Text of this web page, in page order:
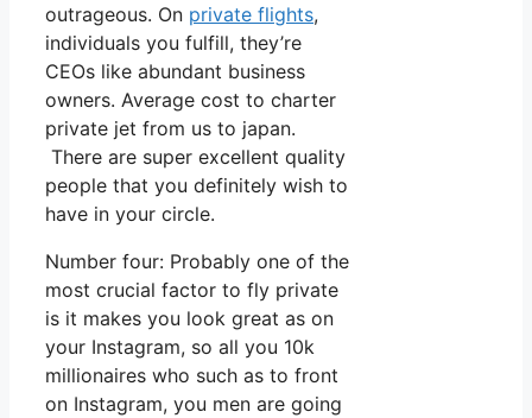
outrageous. On private flights,
individuals you fulfill, they’re
CEOs like abundant business
owners. Average cost to charter
private jet from us to japan.
There are super excellent quality
people that you definitely wish to
have in your circle.
Number four: Probably one of the
most crucial factor to fly private
is it makes you look great as on
your Instagram, so all you 10k
millionaires who such as to front
on Instagram, you men are going